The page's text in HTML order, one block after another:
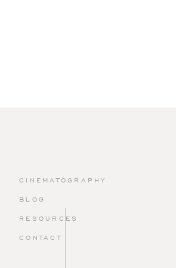
BLOG
CONTACT
RESOURCES
CINEMATOGRAPHY